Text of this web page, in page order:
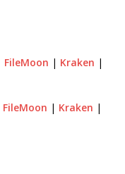
FileMoon | Kraken |
FileMoon | Kraken |